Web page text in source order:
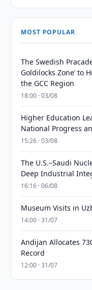
MOST POPULAR
The Swedish
Goldilocks Zone’ to
the GCC Region
18:00 · 03/08
Higher Education
National Progress
15:26 · 03/08
The U.S.–Saudi
Deep Industrial
16:16 · 06/08
Museum Visits in
14:00 · 31/07
Andijan Allocates
Record
12:00 · 31/07